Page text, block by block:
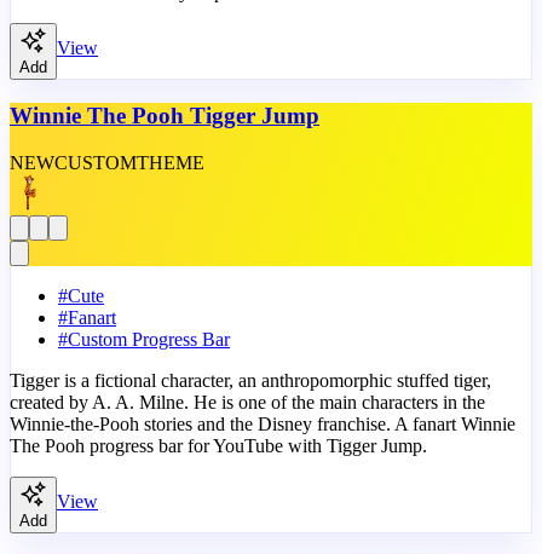
Add
View
Winnie The Pooh Tigger Jump
NEWCUSTOMTHEME
#Cute
#Fanart
#Custom Progress Bar
Tigger is a fictional character, an anthropomorphic stuffed tiger,
created by A. A. Milne. He is one of the main characters in the
Winnie-the-Pooh stories and the Disney franchise. A fanart Winnie
The Pooh progress bar for YouTube with Tigger Jump.
Add
View